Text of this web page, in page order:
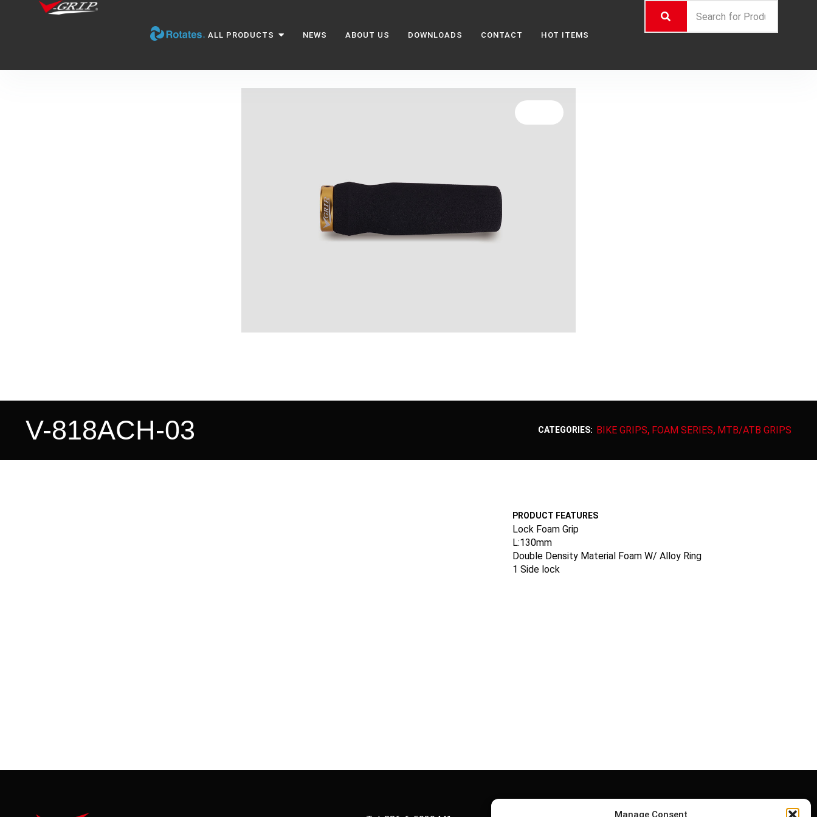
Manage Consent
ALL PRODUCTS NEWS ABOUT US DOWNLOADS CONTACT HOT ITEMS
V-818ACH-03 CATEGORIES: BIKE GRIPS, FOAM SERIES, MTB/ATB GRIPS
PRODUCT FEATURES
Lock Foam Grip
L:130mm
Double Density Material Foam W/ Alloy Ring
1 Side lock